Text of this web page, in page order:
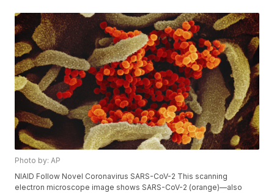
Photo by: AP
NIAID Follow Novel Coronavirus SARS-CoV-2 This scanning
electron microscope image shows SARS-CoV-2 (orange)—also